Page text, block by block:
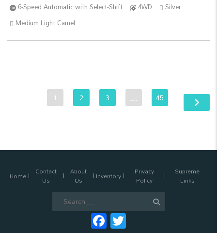
6-Speed Automatic with Select-Shift
4WD
Silver
Medium Light Camel
1 2 3 … 45
Home Contact
Us
About
Us Inventory Privacy
Policy
Supreme
Links
Facebook